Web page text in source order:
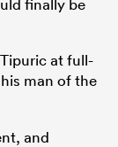
at full-
man of the
and